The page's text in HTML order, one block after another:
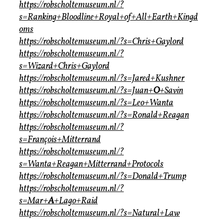
https://robscholtemuseum.nl/?
s=Ranking+Bloodline+Royal+of+All+Earth+Kingd
oms
https://robscholtemuseum.nl/?s=Chris+Gaylord
https://robscholtemuseum.nl/?
s=Wizard+Chris+Gaylord
https://robscholtemuseum.nl/?s=Jared+Kushner
https://robscholtemuseum.nl/?s=Juan+O+Savin
https://robscholtemuseum.nl/?s=Leo+Wanta
https://robscholtemuseum.nl/?s=Ronald+Reagan
https://robscholtemuseum.nl/?
s=François+Mitterrand
https://robscholtemuseum.nl/?
s=Wanta+Reagan+Mitterrand+Protocols
https://robscholtemuseum.nl/?s=Donald+Trump
https://robscholtemuseum.nl/?
s=Mar+A+Lago+Raid
https://robscholtemuseum.nl/?s=Natural+Law